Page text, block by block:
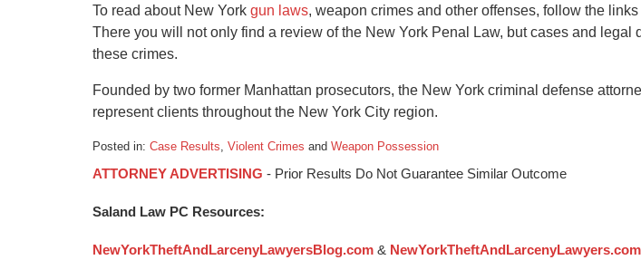
To read about New York gun laws, weapon crimes and other offenses, follow the
There you will not only find a review of the New York Penal Law, but cases and legal
these crimes.
Founded by two former Manhattan prosecutors, the New York criminal defense
represent clients throughout the New York City region.
Posted in: Case Results, Violent Crimes and Weapon Possession
January
2015
pm
ATTORNEY ADVERTISING - Prior Results Do Not Guarantee Similar Outcome
Saland Law PC Resources:
NewYorkTheftAndLarcenyLawyersBlog.com & NewYorkTheftAndLarcenyLawyers.com